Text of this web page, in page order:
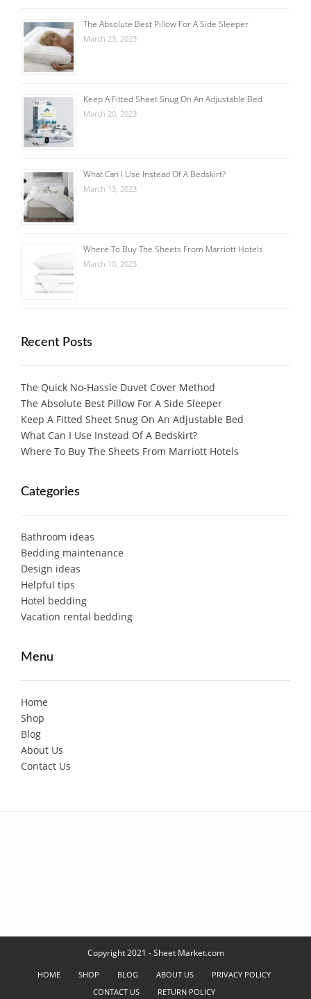
The Absolute Best Pillow For A Side Sleeper
March 23, 2023
Keep A Fitted Sheet Snug On An Adjustable Bed
March 20, 2023
What Can I Use Instead Of A Bedskirt?
March 13, 2023
Where To Buy The Sheets From Marriott Hotels
March 10, 2023
Recent Posts
The Quick No-Hassle Duvet Cover Method
The Absolute Best Pillow For A Side Sleeper
Keep A Fitted Sheet Snug On An Adjustable Bed
What Can I Use Instead Of A Bedskirt?
Where To Buy The Sheets From Marriott Hotels
Categories
Bathroom ideas
Bedding maintenance
Design ideas
Helpful tips
Hotel bedding
Vacation rental bedding
Menu
Home
Shop
Blog
About Us
Contact Us
Copyright 2021 - Sheet Market.com
HOME SHOP BLOG ABOUT US
PRIVACY POLICY
CONTACT US
RETURN POLICY